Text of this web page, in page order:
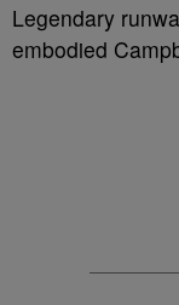
Legendary
embodied